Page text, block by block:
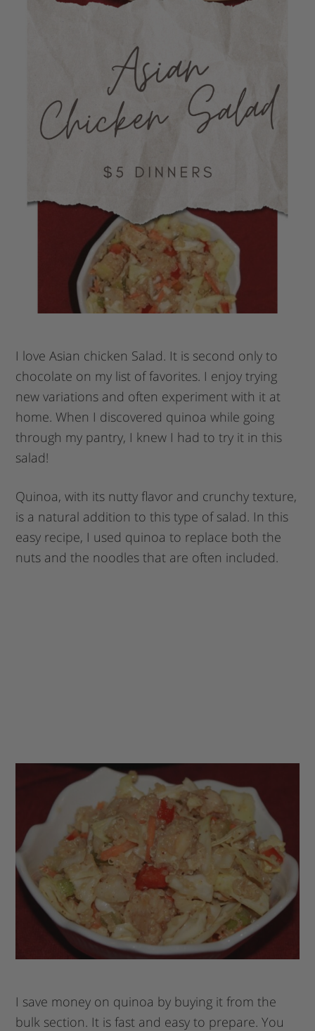
I love Asian chicken Salad. It is second only to
chocolate on my list of favorites. I enjoy trying
new variations and often experiment with it at
home. When I discovered quinoa while going
through my pantry, I knew I had to try it in this
salad!
Quinoa, with its nutty flavor and crunchy texture,
is a natural addition to this type of salad. In this
easy recipe, I used quinoa to replace both the
nuts and the noodles that are often included.
I save money on quinoa by buying it from the
bulk section. It is fast and easy to prepare. You